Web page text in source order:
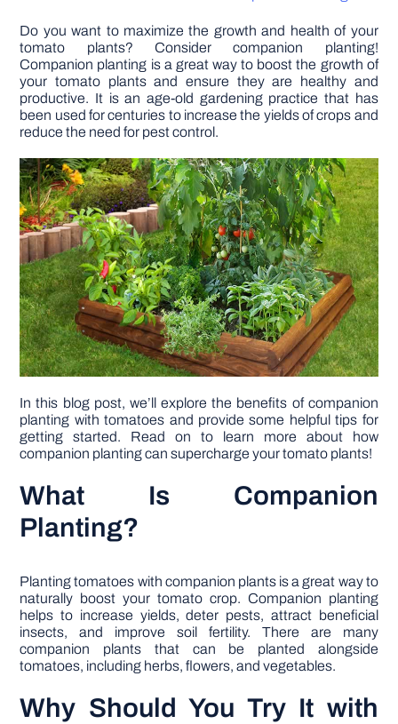
DIY PROJECTS
TOOLS
Do you want to maximize the growth and health of your
tomato plants? Consider companion planting!
Companion planting is a great way to boost the growth of
your tomato plants and ensure they are healthy and
productive. It is an age-old gardening practice that has
been used for centuries to increase the yields of crops and
reduce the need for pest control.
In this blog post, we’ll explore the benefits of companion
planting with tomatoes and provide some helpful tips for
getting started. Read on to learn more about how
companion planting can supercharge your tomato plants!
What Is Companion
Planting?
Planting tomatoes with companion plants is a great way to
naturally boost your tomato crop. Companion planting
helps to increase yields, deter pests, attract beneficial
insects, and improve soil fertility. There are many
companion plants that can be planted alongside
tomatoes, including herbs, flowers, and vegetables.
Why Should You Try It with